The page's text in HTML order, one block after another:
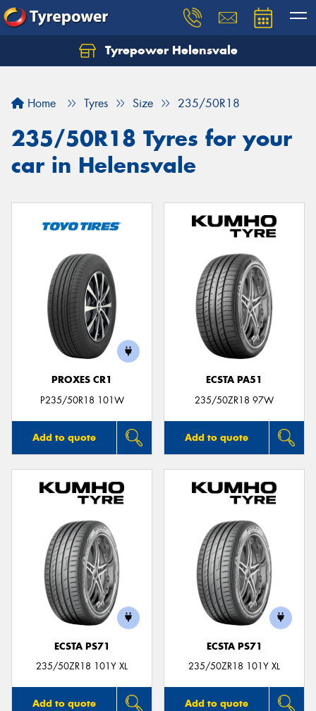
Tyrepower Helensvale
Home Tyres Size 235/50R18
235/50R18 Tyres for your
car in Helensvale
PROXES CR1
P235/50R18 101W
Add to quote
ECSTA PA51
235/50ZR18 97W
Add to quote
ECSTA PS71
235/50ZR18 101Y XL
Add to quote
ECSTA PS71
235/50ZR18 101Y XL
Add to quote
Let us know what you need, and our team will
Your details
Send